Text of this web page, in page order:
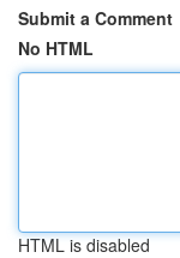
Submit a Comment
No HTML
HTML is disabled